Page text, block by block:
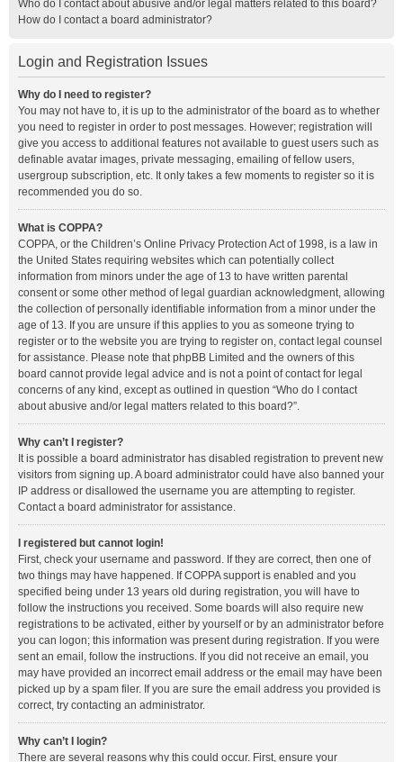
Who do I contact about abusive and/or legal matters related to this board?
How do I contact a board administrator?
Login and Registration Issues
Why do I need to register?
You may not have to, it is up to the administrator of the board as to whether
you need to register in order to post messages. However; registration will
give you access to additional features not available to guest users such as
definable avatar images, private messaging, emailing of fellow users,
usergroup subscription, etc. It only takes a few moments to register so it is
recommended you do so.
What is COPPA?
COPPA, or the Children’s Online Privacy Protection Act of 1998, is a law in
the United States requiring websites which can potentially collect
information from minors under the age of 13 to have written parental
consent or some other method of legal guardian acknowledgment, allowing
the collection of personally identifiable information from a minor under the
age of 13. If you are unsure if this applies to you as someone trying to
register or to the website you are trying to register on, contact legal counsel
for assistance. Please note that phpBB Limited and the owners of this
board cannot provide legal advice and is not a point of contact for legal
concerns of any kind, except as outlined in question “Who do I contact
about abusive and/or legal matters related to this board?”.
Why can’t I register?
It is possible a board administrator has disabled registration to prevent new
visitors from signing up. A board administrator could have also banned your
IP address or disallowed the username you are attempting to register.
Contact a board administrator for assistance.
I registered but cannot login!
First, check your username and password. If they are correct, then one of
two things may have happened. If COPPA support is enabled and you
specified being under 13 years old during registration, you will have to
follow the instructions you received. Some boards will also require new
registrations to be activated, either by yourself or by an administrator before
you can logon; this information was present during registration. If you were
sent an email, follow the instructions. If you did not receive an email, you
may have provided an incorrect email address or the email may have been
picked up by a spam filer. If you are sure the email address you provided is
correct, try contacting an administrator.
Why can’t I login?
There are several reasons why this could occur. First, ensure your